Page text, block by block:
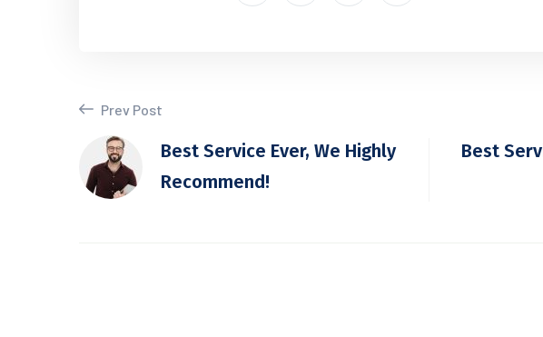
Prev Post
Best Service Ever, We Highly
Recommend!
Best